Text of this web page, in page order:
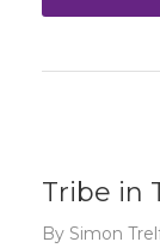
Tribe in
By Simon